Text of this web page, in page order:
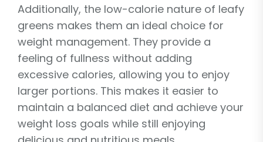
Additionally, the low-calorie nature of leafy
greens makes them an ideal choice for
weight management. They provide a
feeling of fullness without adding
excessive calories, allowing you to enjoy
larger portions. This makes it easier to
maintain a balanced diet and achieve your
weight loss goals while still enjoying